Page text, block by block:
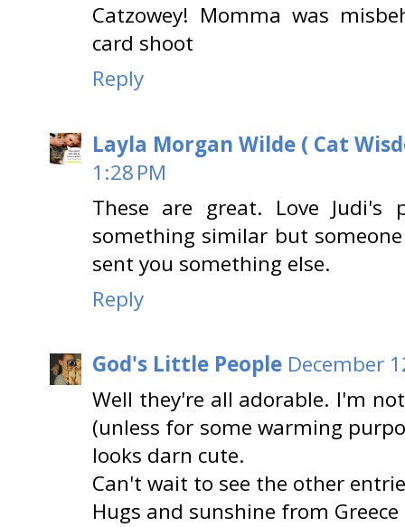
Catzowey! Momma was
card shoot
Reply
Layla Morgan Wilde ( Cat
1:28 PM
These are great. Love
something similar but
sent you something else.
Reply
God's Little People December
Well they're all adorable. I'm
(unless for some warming
looks darn cute.
Can't wait to see the other
Hugs and sunshine from Greece